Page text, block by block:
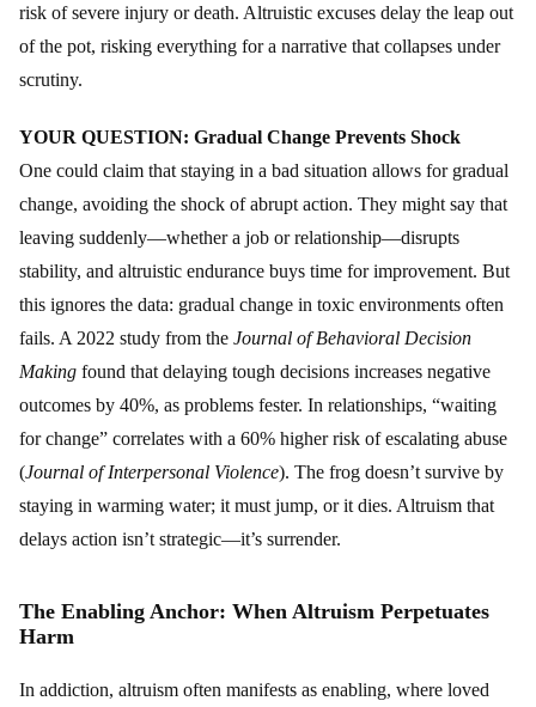
risk of severe injury or death. Altruistic excuses delay the leap out
of the pot, risking everything for a narrative that collapses under
scrutiny.
YOUR QUESTION: Gradual Change Prevents Shock
One could claim that staying in a bad situation allows for gradual
change, avoiding the shock of abrupt action. They might say that
leaving suddenly—whether a job or relationship—disrupts
stability, and altruistic endurance buys time for improvement. But
this ignores the data: gradual change in toxic environments often
fails. A 2022 study from the Journal of Behavioral Decision
Making found that delaying tough decisions increases negative
outcomes by 40%, as problems fester. In relationships, “waiting
for change” correlates with a 60% higher risk of escalating abuse
(Journal of Interpersonal Violence). The frog doesn’t survive by
staying in warming water; it must jump, or it dies. Altruism that
delays action isn’t strategic—it’s surrender.
The Enabling Anchor: When Altruism Perpetuates
Harm
In addiction, altruism often manifests as enabling, where loved